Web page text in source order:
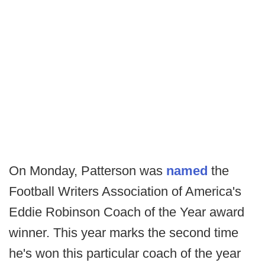
On Monday, Patterson was named the
Football Writers Association of America's
Eddie Robinson Coach of the Year award
winner. This year marks the second time
he's won this particular coach of the year